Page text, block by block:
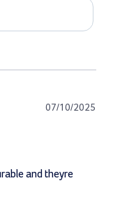
07/10/2025
and theyre